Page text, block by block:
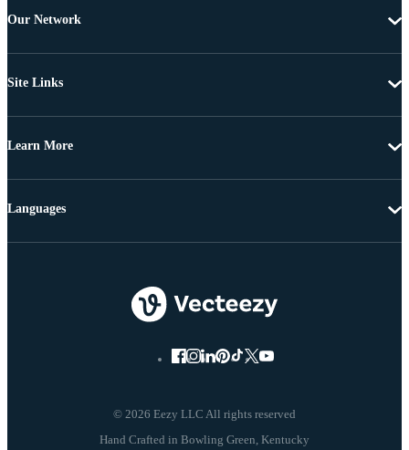
Our Network
Site Links
Learn More
© 2026 Eezy LLC All rights reserved
Languages